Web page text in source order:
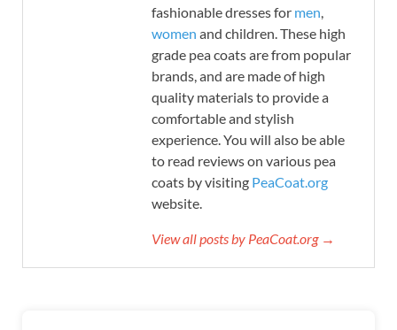
fashionable dresses for men
women and children. These high
grade pea coats are from popular
brands, and are made of high
quality materials to provide a
comfortable and stylish
experience. You will also be able
to read reviews on various pea
coats by visiting PeaCoat.org
website.
View all posts by PeaCoat.org →